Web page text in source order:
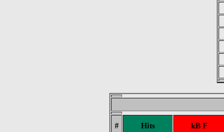
# Hits kB F